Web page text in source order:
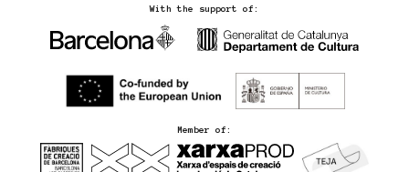
With the support of:
Member of: